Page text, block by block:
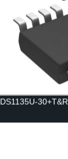
DS1135U-30+T&R